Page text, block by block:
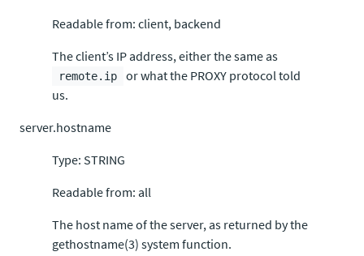
Readable from: client, backend
The client’s IP address, either the same as
remote.ip
or what the PROXY protocol told
us.
server.hostname
Type: STRING
Readable from: all
The host name of the server, as returned by the
gethostname(3) system function.